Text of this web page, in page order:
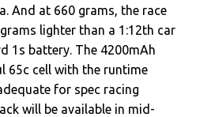
And at 660 grams, the race
lighter than a 1:12th car
1s battery. The 4200mAh
65c cell with the runtime
for spec racing
will be available in mid-